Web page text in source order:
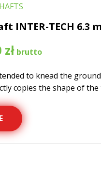
INTER-TECH 6.3 m
zł
to knead the
copies the shape of the